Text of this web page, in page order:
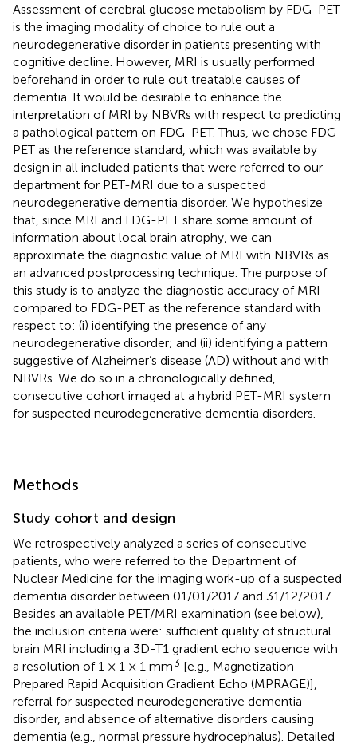
Assessment of cerebral glucose metabolism by FDG-PET
is the imaging modality of choice to rule out a
neurodegenerative disorder in patients presenting with
cognitive decline. However, MRI is usually performed
beforehand in order to rule out treatable causes of
dementia. It would be desirable to enhance the
interpretation of MRI by NBVRs with respect to predicting
a pathological pattern on FDG-PET. Thus, we chose FDG-
PET as the reference standard, which was available by
design in all included patients that were referred to our
department for PET-MRI due to a suspected
neurodegenerative dementia disorder. We hypothesize
that, since MRI and FDG-PET share some amount of
information about local brain atrophy, we can
approximate the diagnostic value of MRI with NBVRs as
an advanced postprocessing technique. The purpose of
this study is to analyze the diagnostic accuracy of MRI
compared to FDG-PET as the reference standard with
respect to: (i) identifying the presence of any
neurodegenerative disorder; and (ii) identifying a pattern
suggestive of Alzheimer’s disease (AD) without and with
NBVRs. We do so in a chronologically defined,
consecutive cohort imaged at a hybrid PET-MRI system
for suspected neurodegenerative dementia disorders.
Methods
Study cohort and design
We retrospectively analyzed a series of consecutive
patients, who were referred to the Department of
Nuclear Medicine for the imaging work-up of a suspected
dementia disorder between 01/01/2017 and 31/12/2017.
Besides an available PET/MRI examination (see below),
the inclusion criteria were: sufficient quality of structural
brain MRI including a 3D-T1 gradient echo sequence with
a resolution of 1 × 1 × 1 mm3 [e.g., Magnetization
Prepared Rapid Acquisition Gradient Echo (MPRAGE)],
referral for suspected neurodegenerative dementia
disorder, and absence of alternative disorders causing
dementia (e.g., normal pressure hydrocephalus). Detailed